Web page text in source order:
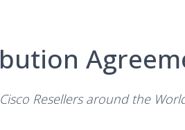
Resellers around the